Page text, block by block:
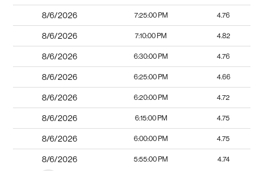
8/6/2026 7:25:00 PM 4.76
8/6/2026 7:10:00 PM 4.82
8/6/2026 6:30:00 PM 4.76
8/6/2026 6:25:00 PM 4.66
8/6/2026 6:20:00 PM 4.72
8/6/2026 6:15:00 PM 4.75
8/6/2026 6:00:00 PM 4.75
8/6/2026 5:55:00 PM 4.74